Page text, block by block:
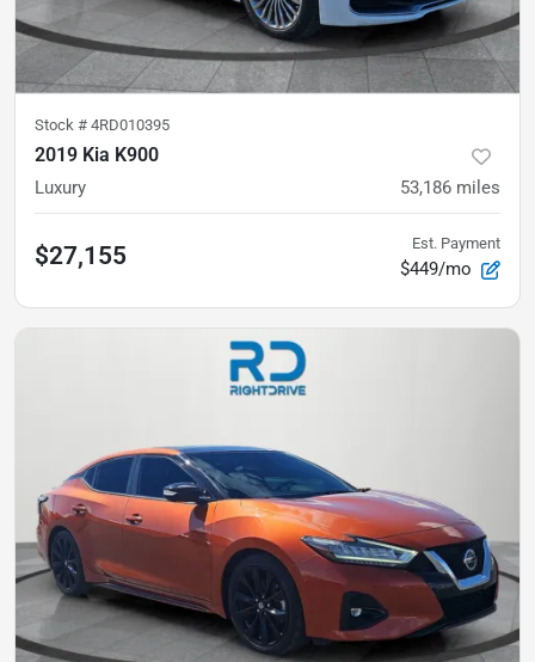
Stock # 4RD010395
2019 Kia K900
Luxury 53,186 miles
$27,155 Est. Payment
$449/mo